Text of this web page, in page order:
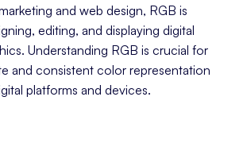
and web design, RGB is
editing, and displaying digital
Understanding RGB is crucial for
and consistent color representation
platforms and devices.